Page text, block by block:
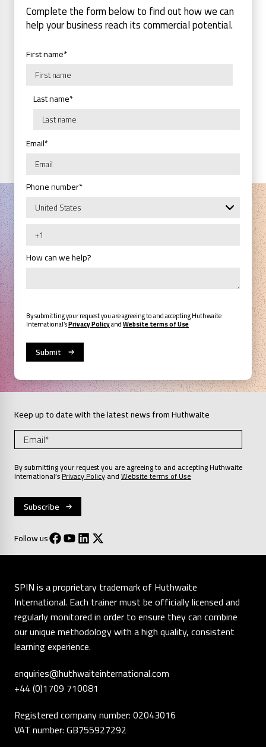
Complete the form below to find out how we can
help your business reach its commercial potential.
First name*
Last name*
Email*
Phone number*
How can we help?
By submitting your request you are agreeing to and accepting Huthwaite
International’sPrivacy PolicyandWebsite terms of Use
Keep up to date with the latest news from Huthwaite
By submitting your request you are agreeing to and accepting Huthwaite
International’sPrivacy PolicyandWebsite terms of Use
Follow us
SPIN is a proprietary trademark of Huthwaite
International. Each trainer must be officially licensed and
regularly monitored in order to ensure they can combine
our unique methodology with a high quality, consistent
learning experience.
enquiries@huthwaiteinternational.com
+44 (0)1709 710081
Registered company number: 02043016
VAT number: GB755927292